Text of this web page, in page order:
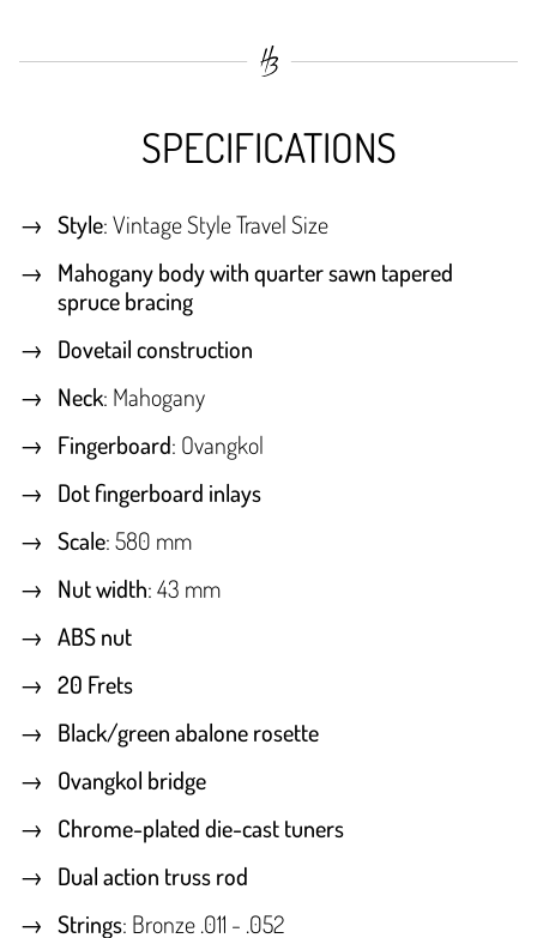
SPECIFICATIONS
Style: Vintage Style Travel Size
Mahogany body with quarter sawn tapered
spruce bracing
Dovetail construction
Neck: Mahogany
Fingerboard: Ovangkol
Dot fingerboard inlays
Scale: 580 mm
Nut width: 43 mm
ABS nut
20 Frets
Black/green abalone rosette
Ovangkol bridge
Chrome-plated die-cast tuners
Dual action truss rod
Strings: Bronze .011 - .052